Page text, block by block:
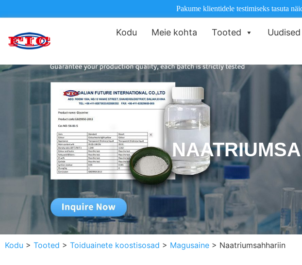
Pakume klientidele testimiseks tasuta
Kodu Meie kohta Tooted Uudised
Kodu > Tooted > Toiduainete koostisosad > Magusaine > Naatriumsahhariin